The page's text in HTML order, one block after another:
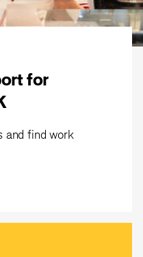
for
and find work